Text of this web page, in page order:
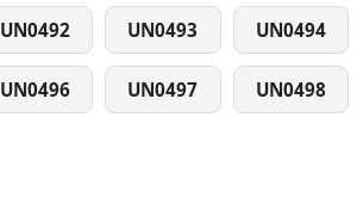
UN0492 UN0493 UN0494
UN0496 UN0497 UN0498